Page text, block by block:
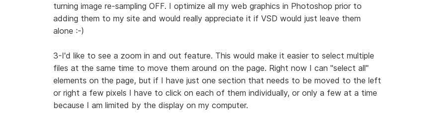
turning image re-sampling OFF. I optimize all my web graphics in Photoshop prior to
adding them to my site and would really appreciate it if VSD would just leave them
alone :-)
3-I'd like to see a zoom in and out feature. This would make it easier to select multiple
files at the same time to move them around on the page. Right now I can "select all"
elements on the page, but if I have just one section that needs to be moved to the left
or right a few pixels I have to click on each of them individually, or only a few at a time
because I am limited by the display on my computer.